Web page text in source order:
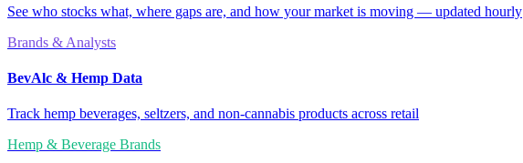
See who stocks what, where gaps are, and how your market is moving — updated hourly
Brands & Analysts
BevAlc & Hemp Data
Track hemp beverages, seltzers, and non-cannabis products across retail
Hemp & Beverage Brands